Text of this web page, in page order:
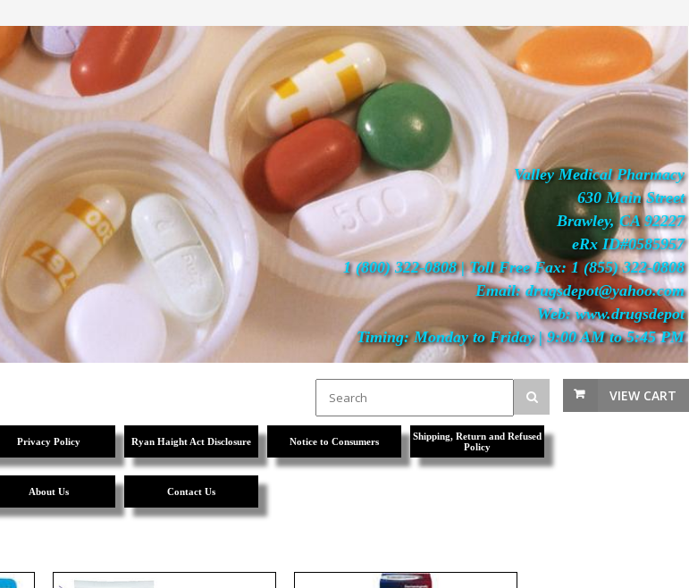
Valley Medical Pharmacy
630 Main Street
Brawley, CA 92227
eRx ID#0585957
1 (800) 322-0808 | Toll Free Fax: 1 (855) 322-0808
Email: drugsdepot@yahoo.com
Web: www.drugsdepot
Timing: Monday to Friday | 9:00 AM to 5:45 PM
VIEW CART
Privacy Policy Ryan Haight Act Disclosure Notice to Consumers
Shipping, Return and Refused
Policy
About Us Contact Us